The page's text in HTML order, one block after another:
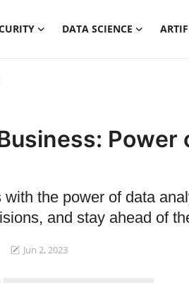
DATA SCIENCE
Power
the power of data
and stay ahead of
Jun 2, 2023